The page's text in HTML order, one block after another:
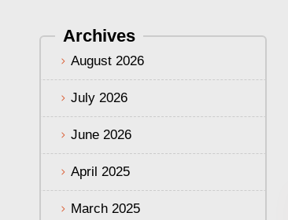
Archives
August 2026
July 2026
June 2026
April 2025
March 2025